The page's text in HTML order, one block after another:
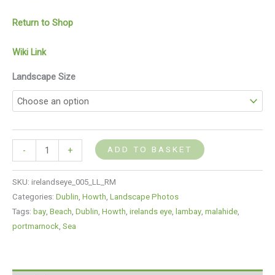
Return to Shop
Wiki Link
Landscape Size
- + ADD TO BASKET
SKU: irelandseye_005_LL_RM
Categories: Dublin Howth Landscape Photos
Tags: bay Beach Dublin Howth irelands eye lambay malahide
portmarnock Sea